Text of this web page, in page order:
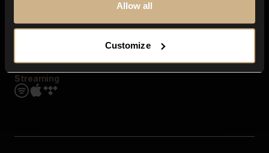
Allow all
Customize
Streaming